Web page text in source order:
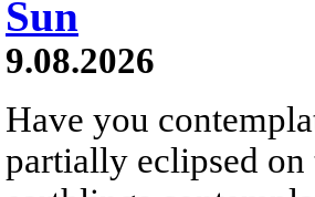
Sun
9.08.2026
Have you
partially eclipsed on